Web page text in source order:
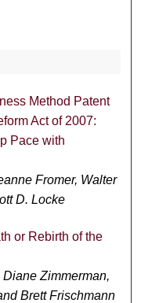
Method Patent
Act of 2007:
Pace with
Fromer, Walter
D. Locke
or Rebirth of the
Zimmerman,
Brett Frischmann